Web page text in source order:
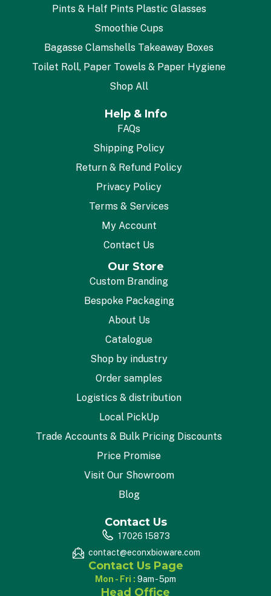
Pints & Half Pints Plastic Glasses
Smoothie Cups
Bagasse Clamshells Takeaway Boxes
Toilet Roll, Paper Towels & Paper Hygiene
Shop All
Help & Info
FAQs
Shipping Policy
Return & Refund Policy
Privacy Policy
Terms & Services
My Account
Contact Us
Our Store
Custom Branding
Bespoke Packaging
About Us
Catalogue
Shop by industry
Order samples
Logistics & distribution
Local PickUp
Trade Accounts & Bulk Pricing Discounts
Price Promise
Visit Our Showroom
Blog
Contact Us
17026 15873
contact@econxbioware.com
Contact Us Page
Mon - Fri : 9am - 5pm
Head Office